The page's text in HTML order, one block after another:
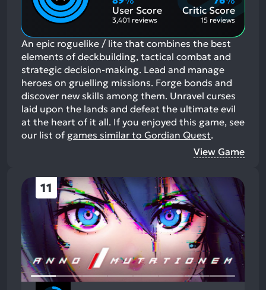
Aspects:
User Score
3,401 reviews
Critic Score
15 reviews
An epic roguelike / lite that combines the best
elements of deckbuilding, tactical combat and
strategic decision-making. Lead and manage
heroes on gruelling missions. Forge bonds and
discover new skills among them. Unravel curses
laid upon the lands and defeat the ultimate evil
at the heart of it all. If you enjoyed this game, see
our list of games similar to Gordian Quest.
View Game
11